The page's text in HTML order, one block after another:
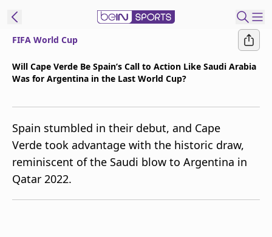
beIN XTRA
Notifications
FIFA World Cup
Will Cape Verde Be Spain’s Call to Action Like Saudi Arabia
Was for Argentina in the Last World Cup?
Spain stumbled in their debut, and Cape
Verde took advantage with the historic draw,
reminiscent of the Saudi blow to Argentina in
Qatar 2022.